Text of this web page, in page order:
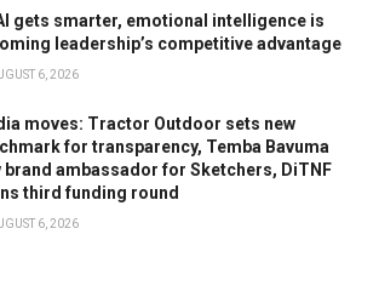
gets smarter, emotional intelligence is
leadership’s competitive advantage
6, 2026
moves: Tractor Outdoor sets new
for transparency, Temba Bavuma
brand ambassador for Sketchers, DiTNF
third funding round
6, 2026